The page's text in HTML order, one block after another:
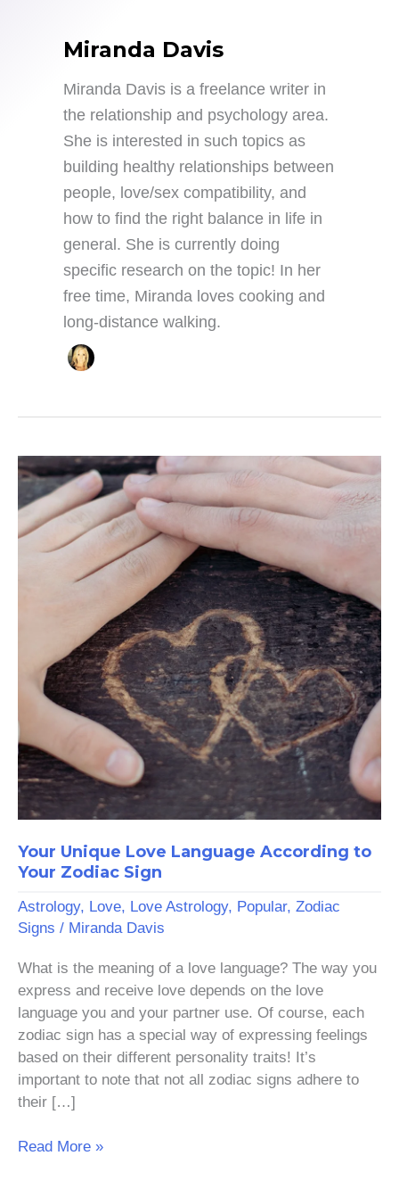
Miranda Davis
Miranda Davis is a freelance writer in
the relationship and psychology area.
She is interested in such topics as
building healthy relationships between
people, love/sex compatibility, and
how to find the right balance in life in
general. She is currently doing
specific research on the topic! In her
free time, Miranda loves cooking and
long-distance walking.
Your Unique Love Language According to
Your Zodiac Sign
Astrology, Love, Love Astrology, Popular, Zodiac
Signs / Miranda Davis
What is the meaning of a love language? The way you
express and receive love depends on the love
language you and your partner use. Of course, each
zodiac sign has a special way of expressing feelings
based on their different personality traits! It’s
important to note that not all zodiac signs adhere to
their […]
Your
Unique
Love
Language
According
Read More »